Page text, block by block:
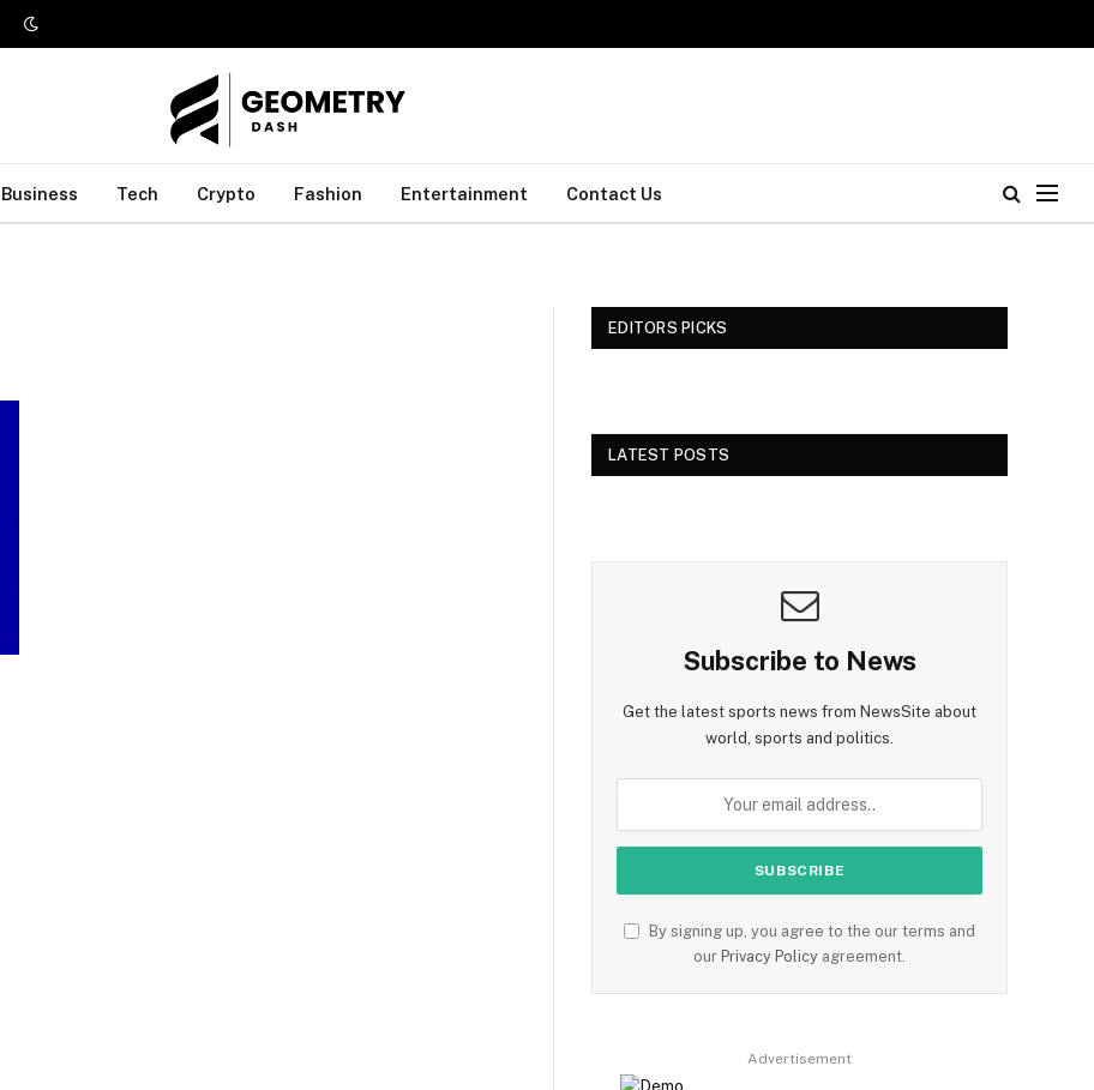
Business Tech Crypto Fashion Entertainment Contact Us
EDITORS PICKS
LATEST POSTS
Subscribe to News
Get the latest sports news from NewsSite about
world, sports and politics.
By signing up, you agree to the our terms and
our Privacy Policy agreement.
Advertisement